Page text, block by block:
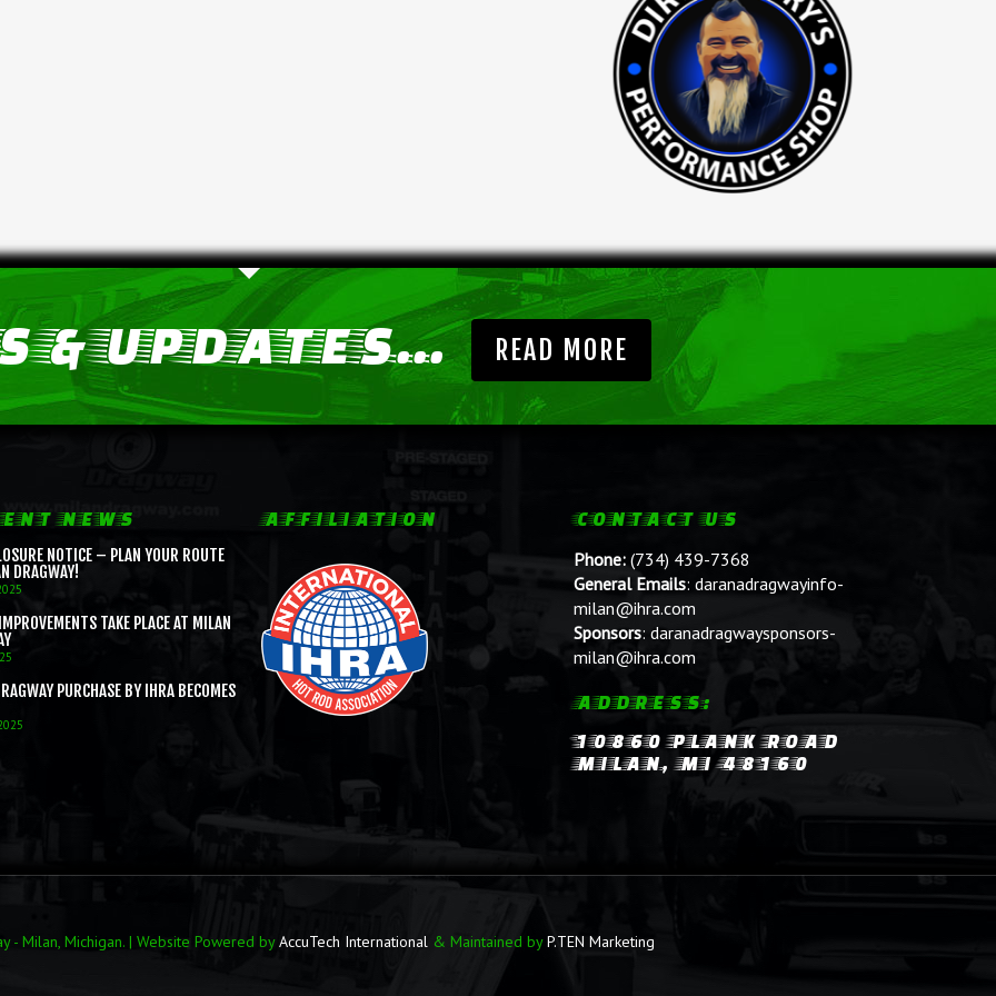
& UPDATES... READ MORE
NEWS
NOTICE – PLAN YOUR ROUTE
DRAGWAY!
TAKE PLACE AT MILAN
PURCHASE BY IHRA BECOMES
AFFILIATION CONTACT US
Phone: (734) 439-7368
General Emails: daranadragwayinfo-
milan@ihra.com
Sponsors: daranadragwaysponsors-
milan@ihra.com
ADDRESS:
10860 PLANK ROAD
MILAN, MI 48160
- Milan, Michigan. | Website Powered byAccuTech International & Maintained byP.TEN Marketing